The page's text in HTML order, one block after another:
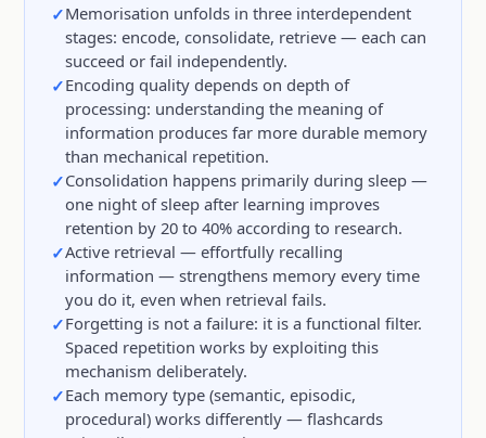
Memorisation unfolds in three interdependent
stages: encode, consolidate, retrieve — each can
succeed or fail independently.
Encoding quality depends on depth of
processing: understanding the meaning of
information produces far more durable memory
than mechanical repetition.
Consolidation happens primarily during sleep —
one night of sleep after learning improves
retention by 20 to 40% according to research.
Active retrieval — effortfully recalling
information — strengthens memory every time
you do it, even when retrieval fails.
Forgetting is not a failure: it is a functional filter.
Spaced repetition works by exploiting this
mechanism deliberately.
Each memory type (semantic, episodic,
procedural) works differently — flashcards